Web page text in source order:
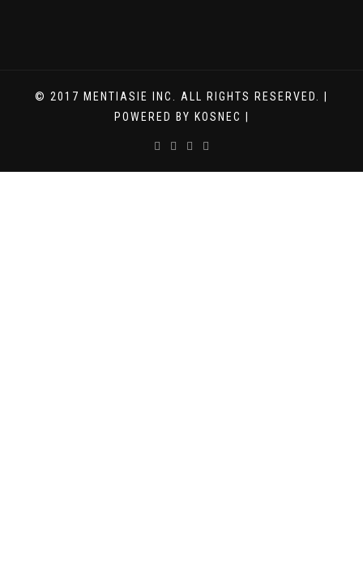
© 2017 MENTIASIE INC. ALL RIGHTS RESERVED. |
POWERED BY KOSNEC |